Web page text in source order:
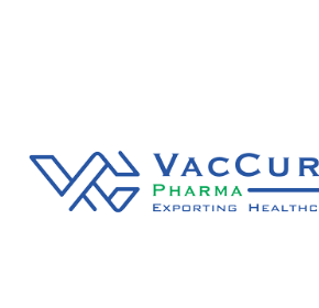
Our Blog